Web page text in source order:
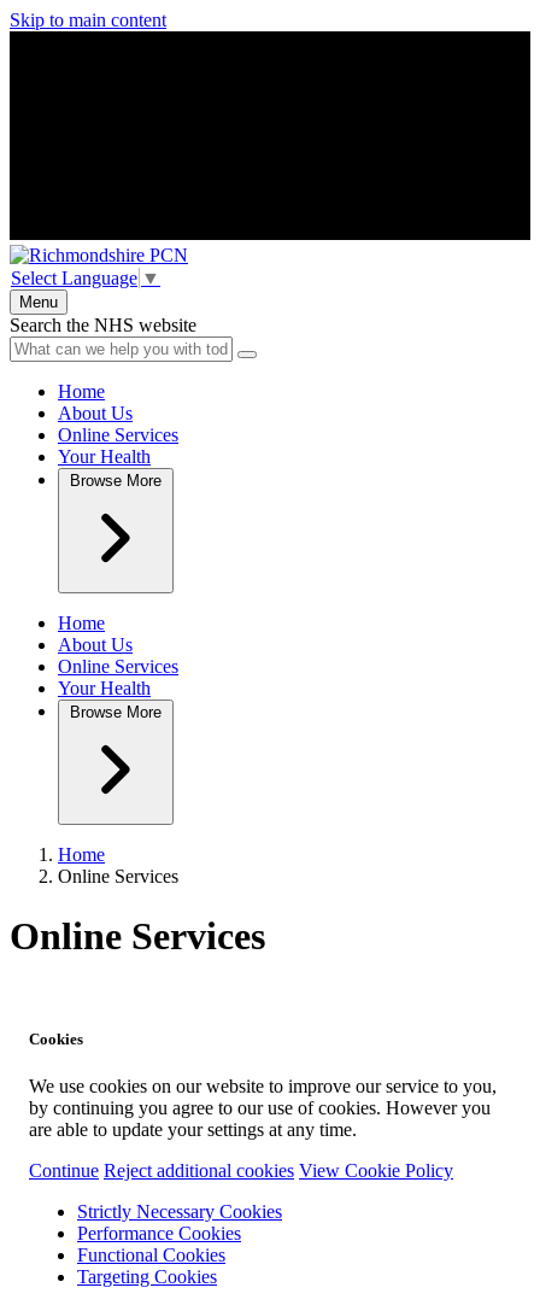
Skip to main content
Select Language ▼
Menu
Search the NHS website
Home
About Us
Online Services
Your Health
Browse More
Home
About Us
Online Services
Your Health
Browse More
Home
Online Services
Online Services
Cookies
We use cookies on our website to improve our service to you,
by continuing you agree to our use of cookies. However you
are able to update your settings at any time.
Continue Reject additional cookies View Cookie Policy
Strictly Necessary Cookies
Performance Cookies
Functional Cookies
Targeting Cookies